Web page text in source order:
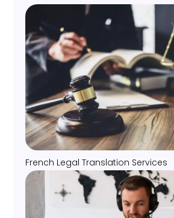
French Legal Translation Services